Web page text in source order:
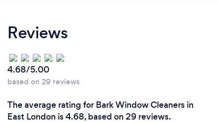
Reviews
4.68/5.00
based on 29 reviews
The average rating for Bark Window Cleaners in
East London is 4.68, based on 29 reviews.